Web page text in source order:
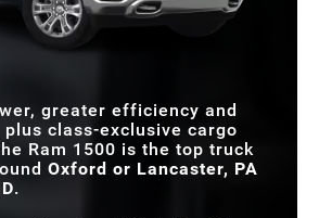
greater efficiency and
class-exclusive cargo
Ram 1500 is the top truck
Oxford or Lancaster, PA
.